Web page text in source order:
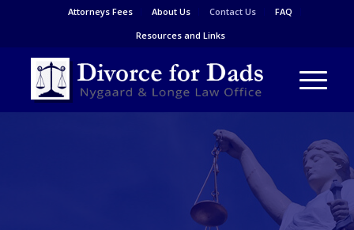
Attorneys Fees About Us Contact Us
FAQ
Resources and Links